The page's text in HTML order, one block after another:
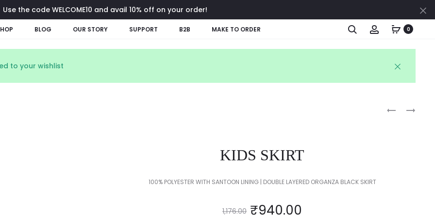
Use the code WELCOME10 and avail 10% off on your order!
BLOG OUR STORY SUPPORT B2B MAKE TO ORDER Search Account0
to your wishlist
BABY’S
KIDS SKIRT
100% POLYESTER WITH SANTOON LINING | DOUBLE LAYERED ORGANZA BLACK SKIRT
1,176.00 ₹940.00